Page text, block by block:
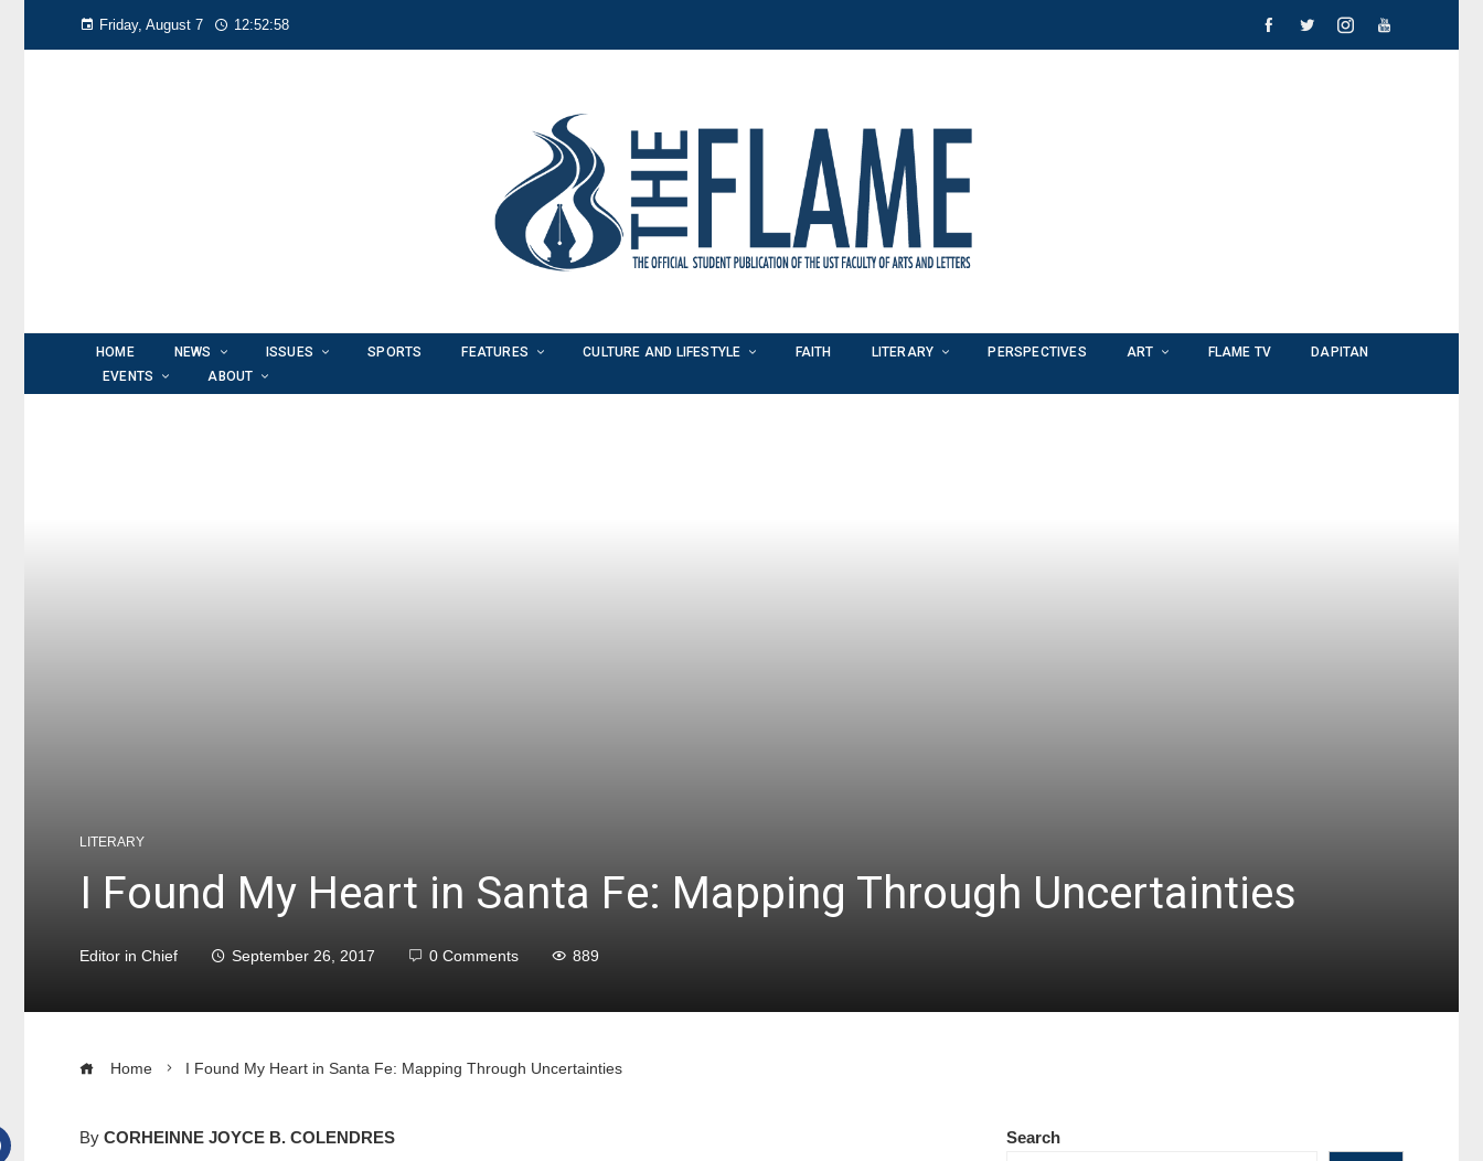
Friday, August 7 12:52:59
HOME NEWS ISSUES SPORTS FEATURES CULTURE AND LIFESTYLE FAITH LITERARY PERSPECTIVES ART FLAME TV
DAPITAN
EVENTS
ABOUT
LITERARY
I Found My Heart in Santa Fe: Mapping Through Uncertainties
Editor in Chief September 26, 2017 0 Comments 889
Home I Found My Heart in Santa Fe: Mapping Through Uncertainties
By CORHEINNE JOYCE B. COLENDRES Search